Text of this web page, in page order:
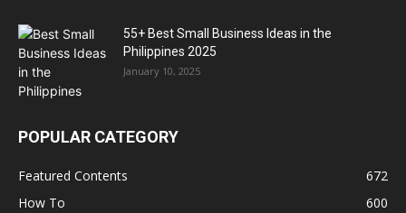
55+ Best Small Business Ideas in the
Philippines 2025
January 10, 2025
POPULAR CATEGORY
Featured Contents
672
How To
600